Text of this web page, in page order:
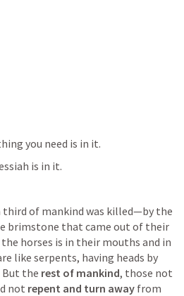
you need is in it.
is in it.
third of mankind was killed—by the
brimstone that came out of their
horses is in their mouths and in
like serpents, having heads by
the rest of mankind, those not
not repent and turn away from